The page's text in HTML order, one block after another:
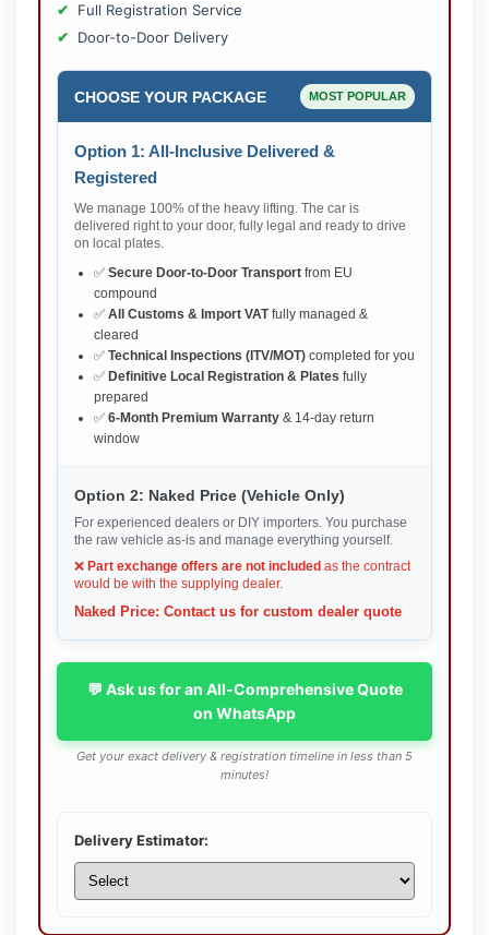
Full Registration Service
Door-to-Door Delivery
CHOOSE YOUR PACKAGE MOST POPULAR
Option 1: All-Inclusive Delivered &
Registered
We manage 100% of the heavy lifting. The car is
delivered right to your door, fully legal and ready to drive
on local plates.
✅ Secure Door-to-Door Transport from EU
compound
✅ All Customs & Import VATfully managed &
cleared
✅ Technical Inspections (ITV/MOT) completed for you
✅ Definitive Local Registration & Plates fully
prepared
✅ 6-Month Premium Warranty & 14-day return
window
Option 2: Naked Price (Vehicle Only)
For experienced dealers or DIY importers. You purchase
the raw vehicle as-is and manage everything yourself.
❌ Part exchange offers are not included as the contract
would be with the supplying dealer.
Naked Price: Contact us for custom dealer quote
💬 Ask us for an All-Comprehensive Quote
on WhatsApp
Get your exact delivery & registration timeline in less than 5
minutes!
Delivery Estimator: